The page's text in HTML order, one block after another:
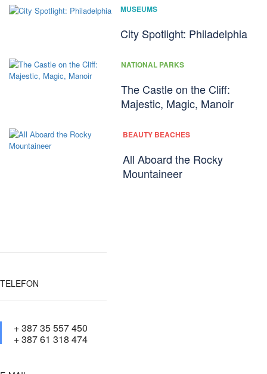
MUSEUMS
City Spotlight: Philadelphia
NATIONAL PARKS
The Castle on the Cliff:
Majestic, Magic, Manoir
BEAUTY BEACHES
All Aboard the Rocky
Mountaineer
TELEFON
+ 387 35 557 450
+ 387 61 318 474